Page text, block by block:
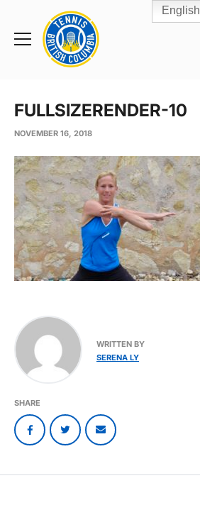
Toggle
Rogers
Cup
Home
FULLSIZERENDER-10
NOVEMBER 16, 2018
WRITTEN BY
SERENA LY
SHARE
English